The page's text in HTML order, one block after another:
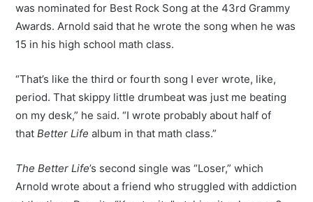
was nominated for Best Rock Song at the 43rd Grammy
Awards. Arnold said that he wrote the song when he was
15 in his high school math class.
“That’s like the third or fourth song I ever wrote, like,
period. That skippy little drumbeat was just me beating
on my desk,” he said. “I wrote probably about half of
thatBetter Life album in that math class.”
The Better Life’s second single was “Loser,” which
Arnold wrote about a friend who struggled with addiction